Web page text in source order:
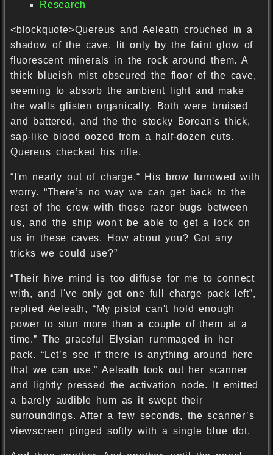
Research
<blockquote>Quereus and Aeleath crouched in a
shadow of the cave, lit only by the faint glow of
fluorescent minerals in the rock around them. A
thick blueish mist obscured the floor of the cave,
seeming to absorb the ambient light and make
the walls glisten organically. Both were bruised
and battered, and the the stocky Borean's thick,
sap-like blood oozed from a half-dozen cuts.
Quereus checked his rifle.
“I'm nearly out of charge.“ His brow furrowed with
worry. “There’s no way we can get back to the
rest of the crew with those razor bugs between
us, and the ship won't be able to get a lock on
us in these caves. How about you? Got any
tricks we could use?”
“Their hive mind is too diffuse for me to connect
with, and I've only got one full charge pack left”,
replied Aeleath, “My pistol can't hold enough
power to stun more than a couple of them at a
time.” The graceful Elysian rummaged in her
pack. “Let’s see if there is anything around here
that we can use.” Aeleath took out her scanner
and lightly pressed the activation node. It emitted
a barely audible hum as it swept their
surroundings. After a few seconds, the scanner’s
viewscreen pinged softly with a single blue dot.